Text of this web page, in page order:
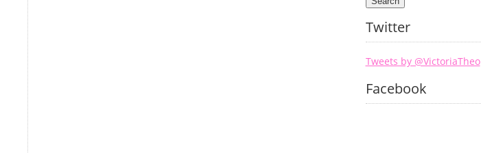
Twitter
Tweets by @VictoriaTheo
Facebook